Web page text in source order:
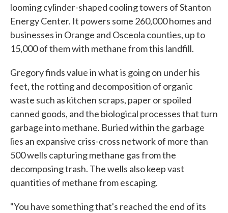
looming cylinder-shaped cooling towers of Stanton
Energy Center. It powers some 260,000 homes and
businesses in Orange and Osceola counties, up to
15,000 of them with methane from this landfill.
Gregory finds value in what is going on under his
feet, the rotting and decomposition of organic
waste such as kitchen scraps, paper or spoiled
canned goods, and the biological processes that turn
garbage into methane. Buried within the garbage
lies an expansive criss-cross network of more than
500 wells capturing methane gas from the
decomposing trash. The wells also keep vast
quantities of methane from escaping.
"You have something that's reached the end of its